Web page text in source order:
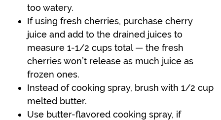
too watery.
If using fresh cherries, purchase cherry
juice and add to the drained juices to
measure 1-1/2 cups total — the fresh
cherries won’t release as much juice as
frozen ones.
Instead of cooking spray, brush with 1/2 cup
melted butter.
Use butter-flavored cooking spray, if